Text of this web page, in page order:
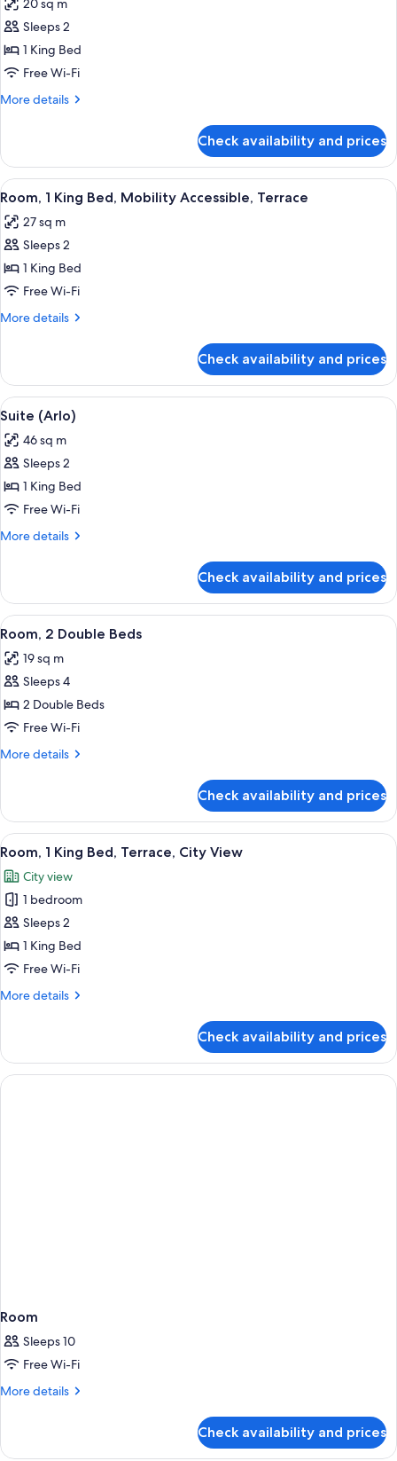
photos
for
Room,
1
King
Accessible
(Accessible)
20 sq m
Sleeps 2
1 King Bed
Free Wi-Fi
More details
More
1
King
Bed,
Accessible
(Accessible)
Check availability and prices
View
all
photos
for
Room,
1
King
Accessible,
Terrace
A modern hotel room with a large
5
Room, 1 King Bed, Mobility Accessible, Terrace
27 sq m
Sleeps 2
1 King Bed
Free Wi-Fi
More details
More
1
King
Bed,
Mobility
Accessible,
Terrace
Check availability and prices
View
all
photos
for
Suite
(Arlo)
A modern living room with a sofa,
8
Suite (Arlo)
46 sq m
Sleeps 2
1 King Bed
Free Wi-Fi
More details
More
(Arlo)
Check availability and prices
View
all
photos
for
Room,
2
Double
A hotel room with two beds, a
5
Room, 2 Double Beds
19 sq m
Sleeps 4
2 Double Beds
Free Wi-Fi
More details
More
2
Double
Beds
Check availability and prices
View
all
photos
for
Room,
1
King
Terrace,
A modern hotel room with a large
3
Room, 1 King Bed, Terrace, City View
City view
1 bedroom
Sleeps 2
1 King Bed
Free Wi-Fi
More details
More
1
King
Bed,
Check availability and prices
Room
Sleeps 10
Free Wi-Fi
More details
More
Check availability and prices